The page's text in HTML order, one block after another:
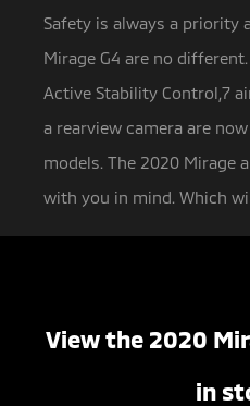
Safety is always a priority
Mirage G4 are no
Active Stability Control,7
a rearview camera are
models. The 2020 Mirage
with you in mind. Which
View the 2020
in